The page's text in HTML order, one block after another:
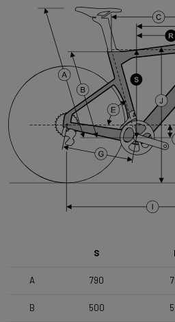
Brake Type
Flat Mount
Handlebar
Forza TTT Integrated basebar ,
400mm c-c
Seatpost
Forza Aero for Arena Fast , 350mm
Time Trial, Triathlon & Track
S
A 790
B 500